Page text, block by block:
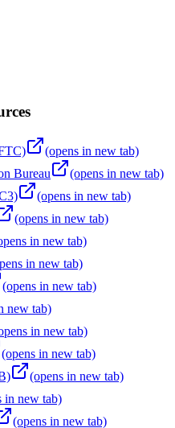
(opens in new tab)
Bureau
(opens in new tab)
(opens in new tab)
(opens in new tab)
in new tab)
in new tab)
(opens in new tab)
new tab)
in new tab)
(opens in new tab)
(opens in new tab)
in new tab)
(opens in new tab)